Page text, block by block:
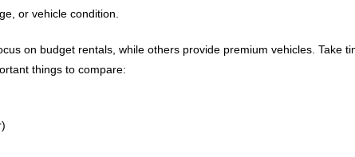
or vehicle condition.
on budget rentals, while others provide premium vehicles. Take
things to compare: